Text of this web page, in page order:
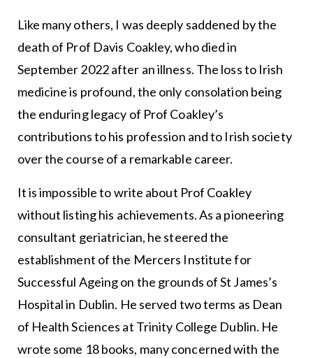
Like many others, I was deeply saddened by the
death of Prof Davis Coakley, who died in
September 2022 after an illness. The loss to Irish
medicine is profound, the only consolation being
the enduring legacy of Prof Coakley’s
contributions to his profession and to Irish society
over the course of a remarkable career.
It is impossible to write about Prof Coakley
without listing his achievements. As a pioneering
consultant geriatrician, he steered the
establishment of the Mercers Institute for
Successful Ageing on the grounds of St James’s
Hospital in Dublin. He served two terms as Dean
of Health Sciences at Trinity College Dublin. He
wrote some 18 books, many concerned with the